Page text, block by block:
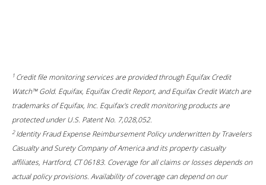
1 Credit file monitoring services are provided through Equifax Credit
Watch™ Gold. Equifax, Equifax Credit Report, and Equifax Credit Watch are
trademarks of Equifax, Inc. Equifax's credit monitoring products are
protected under U.S. Patent No. 7,028,052.
2Identity Fraud Expense Reimbursement Policy underwritten by Travelers
Casualty and Surety Company of America and its property casualty
affiliates, Hartford, CT 06183. Coverage for all claims or losses depends on
actual policy provisions. Availability of coverage can depend on our